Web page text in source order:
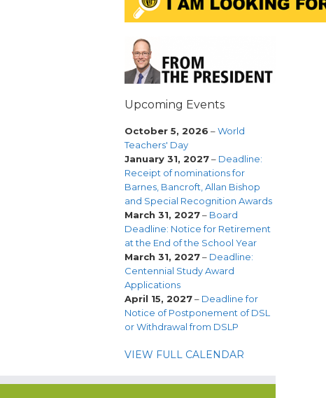
Upcoming Events
October 5, 2026 –World
Teachers' Day
January 31, 2027– Deadline:
Receipt of nominations for
Barnes, Bancroft, Allan Bishop
and Special Recognition Awards
March 31, 2027– Board
Deadline: Notice for Retirement
at the End of the School Year
March 31, 2027– Deadline:
Centennial Study Award
Applications
April 15, 2027– Deadline for
Notice of Postponement of DSL
or Withdrawal from DSLP
VIEW FULL CALENDAR